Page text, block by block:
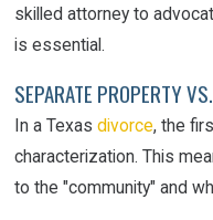
skilled attorney to
is essential.
SEPARATE PROPERTY
In a Texasdivorce, the
characterization. This
to the "community" and